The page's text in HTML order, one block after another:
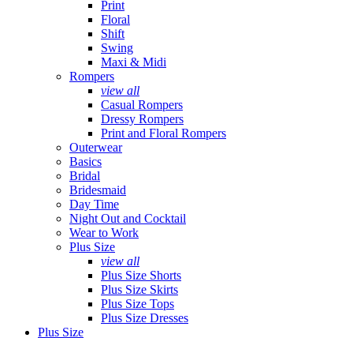
Print
Floral
Shift
Swing
Maxi & Midi
Rompers
view all
Casual Rompers
Dressy Rompers
Print and Floral Rompers
Outerwear
Basics
Bridal
Bridesmaid
Day Time
Night Out and Cocktail
Wear to Work
Plus Size
view all
Plus Size Shorts
Plus Size Skirts
Plus Size Tops
Plus Size Dresses
Plus Size